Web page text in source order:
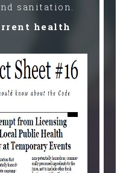
sanitation.
health